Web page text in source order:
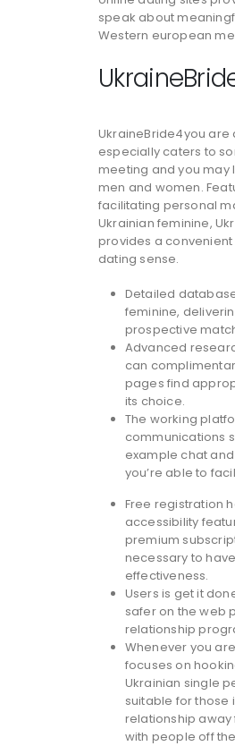
speak about
Western european
UkraineBride4you are
especially caters to
meeting and you may
men and women.
facilitating personal
Ukrainian feminine,
provides a
dating sense.
Detailed
feminine,
prospective
Advanced
can
pages find
its choice.
The working
communications
example chat
you’re able to
Free registration
accessibility
premium
necessary to
effectiveness.
Users is get it
safer on the web
relationship
Whenever you
focuses on
Ukrainian single
suitable for those
relationship
with people off